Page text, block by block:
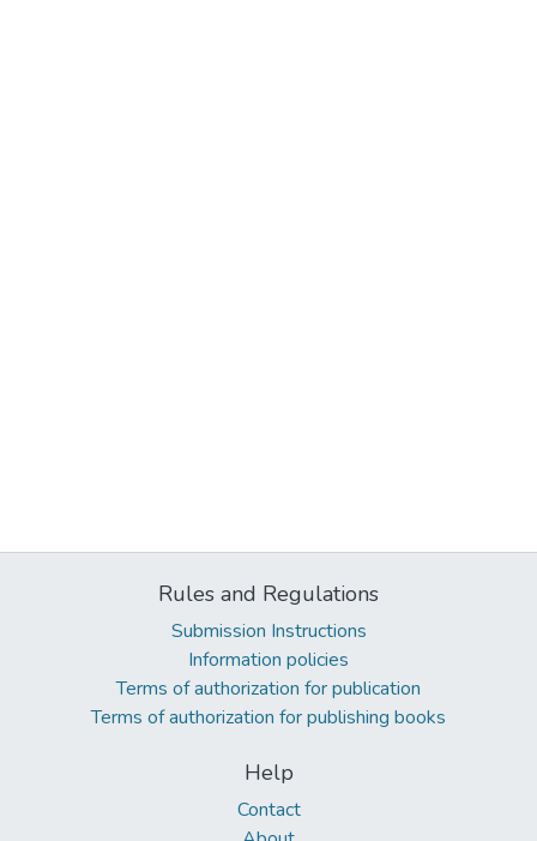
Rules and Regulations
Submission Instructions
Information policies
Terms of authorization for publication
Terms of authorization for publishing books
Help
Contact